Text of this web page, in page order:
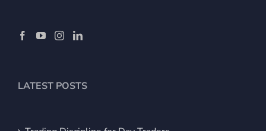
LATEST POSTS